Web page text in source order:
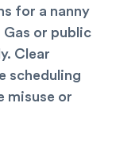
for a nanny
or public
Clear
scheduling
misuse or